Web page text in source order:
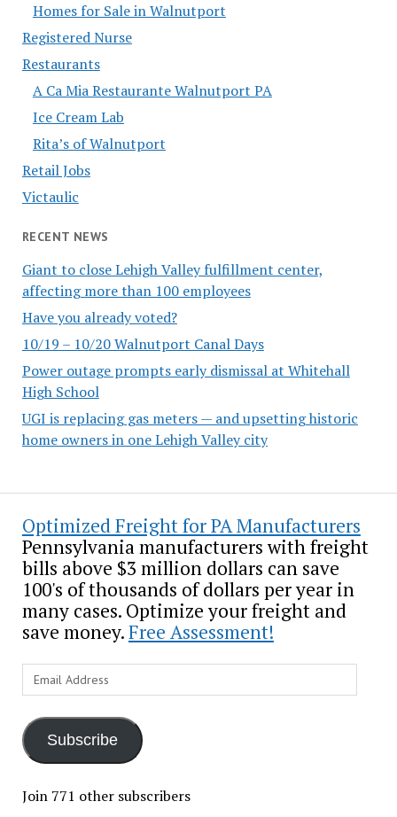
Homes for Sale in Walnutport
Registered Nurse
Restaurants
A Ca Mia Restaurante Walnutport PA
Ice Cream Lab
Rita’s of Walnutport
Retail Jobs
Victaulic
RECENT NEWS
Giant to close Lehigh Valley fulfillment center,
affecting more than 100 employees
Have you already voted?
10/19 – 10/20 Walnutport Canal Days
Power outage prompts early dismissal at Whitehall
High School
UGI is replacing gas meters — and upsetting historic
home owners in one Lehigh Valley city
Optimized Freight for PA Manufacturers
Pennsylvania manufacturers with freight
bills above $3 million dollars can save
100's of thousands of dollars per year in
many cases. Optimize your freight and
save money.Free Assessment!
Email
Address
Subscribe
Join 771 other subscribers